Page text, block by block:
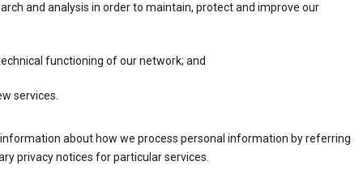
and analysis in order to maintain, protect and improve our
functioning of our network; and
services.
about how we process personal information by referring
privacy notices for particular services.